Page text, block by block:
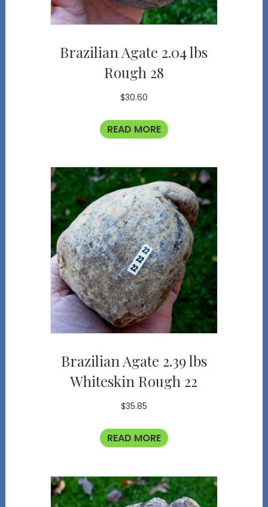
Brazilian Agate 2.04 lbs
Rough 28
$30.60
READ MORE
Brazilian Agate 2.39 lbs
Whiteskin Rough 22
$35.85
READ MORE